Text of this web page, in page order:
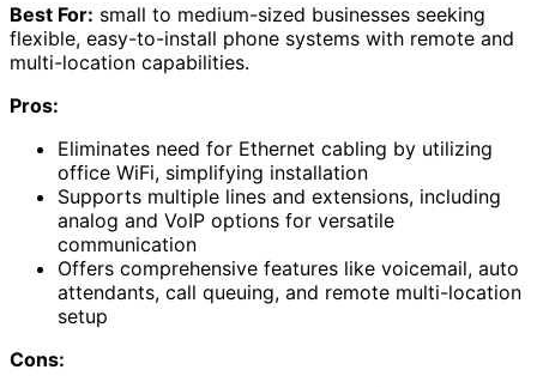
Best For: small to medium-sized businesses seeking
flexible, easy-to-install phone systems with remote and
multi-location capabilities.
Pros:
Eliminates need for Ethernet cabling by utilizing
office WiFi, simplifying installation
Supports multiple lines and extensions, including
analog and VoIP options for versatile
communication
Offers comprehensive features like voicemail, auto
attendants, call queuing, and remote multi-location
setup
Cons: